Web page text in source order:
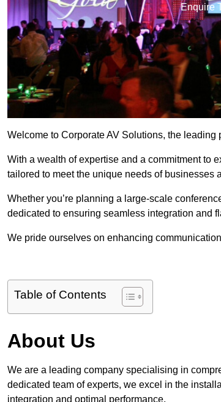
Enquire
Welcome to Corporate AV Solutions, the
With a wealth of expertise and a commitment to
tailored to meet the unique needs of businesses
Whether you’re planning a large-scale
dedicated to ensuring seamless integration and
We pride ourselves on enhancing
Table of Contents
About Us
We are a leading company specialising in
dedicated team of experts, we excel in the
integration and optimal performance.